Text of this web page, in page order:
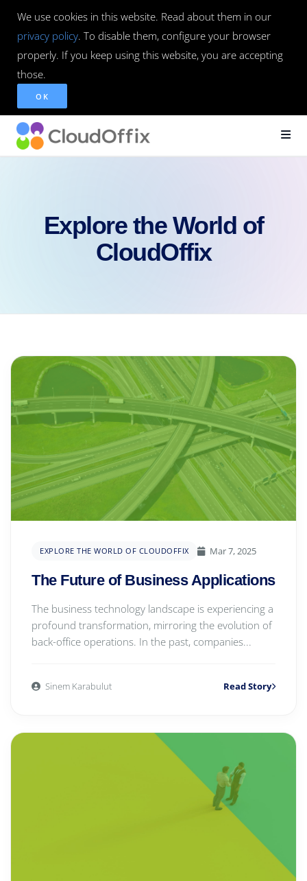
We use cookies in this website. Read about them in our
privacy policy. To disable them, configure your browser
properly. If you keep using this website, you are accepting
those.
OK
Explore the World of
CloudOffix
EXPLORE THE WORLD OF CLOUDOFFIX Mar 7, 2025
The Future of Business Applications
The business technology landscape is experiencing a
profound transformation, mirroring the evolution of
back-office operations. In the past, companies...
Sinem Karabulut Read Story